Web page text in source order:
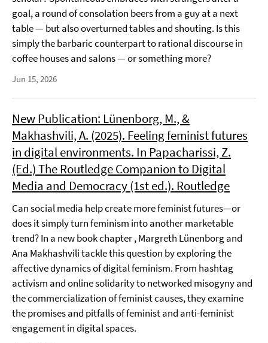
goal, a round of consolation beers from a guy at a next
table — but also overturned tables and shouting. Is this
simply the barbaric counterpart to rational discourse in
coffee houses and salons — or something more?
Jun 15, 2026
New Publication: Lünenborg, M., &
Makhashvili, A. (2025). Feeling feminist futures
in digital environments. In Papacharissi, Z.
(Ed.) The Routledge Companion to Digital
Media and Democracy (1st ed.). Routledge
Can social media help create more feminist futures—or
does it simply turn feminism into another marketable
trend? In a new book chapter , Margreth Lünenborg and
Ana Makhashvili tackle this question by exploring the
affective dynamics of digital feminism. From hashtag
activism and online solidarity to networked misogyny and
the commercialization of feminist causes, they examine
the promises and pitfalls of feminist and anti-feminist
engagement in digital spaces.